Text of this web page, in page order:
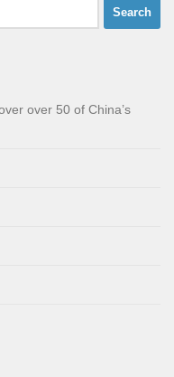
over 50 of China’s